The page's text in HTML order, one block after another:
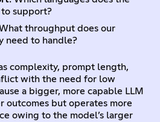
support?
throughput does our
need to handle?
complexity, prompt length,
with the need for low
a bigger, more capable LLM
outcomes but operates more
owing to the model’s larger